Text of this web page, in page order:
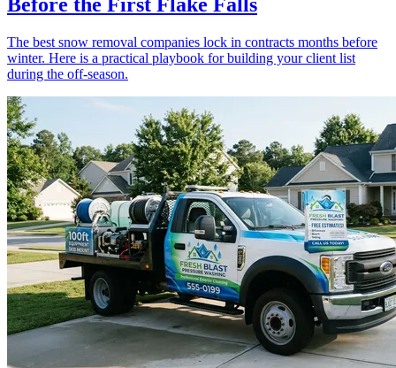
The best snow removal companies lock in contracts months before
winter. Here is a practical playbook for building your client list
during the off-season.